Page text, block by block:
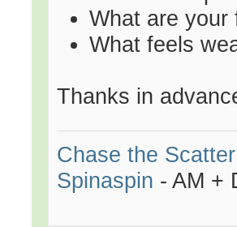
What are
What feels
Thanks in
Chase the Scatter
Spinaspin - AM +